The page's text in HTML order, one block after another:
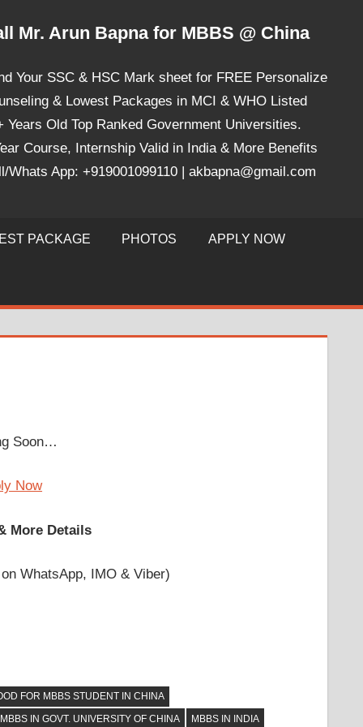
Mr. Arun Bapna for MBBS @ China
Your SSC & HSC Mark sheet for FREE Personalize
& Lowest Packages in MCI & WHO Listed
Years Old Top Ranked Government Universities.
Course, Internship Valid in India & More Benefits
Whats App: +919001099110 | akbapna@gmail.com
PACKAGE PHOTOS APPLY NOW
Soon…
Now
More Details
WhatsApp, IMO & Viber)
FOR MBBS STUDENT IN CHINA
MBBS IN GOVT. UNIVERSITY OF CHINA
MBBS IN INDIA